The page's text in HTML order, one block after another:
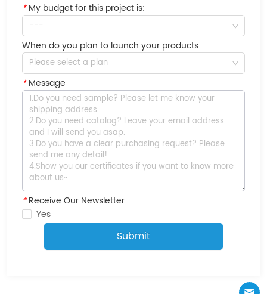
*My budget for this project is:
---
When do you plan to launch your products
Please select a plan
*Message
*Receive Our Newsletter
Yes
Submit